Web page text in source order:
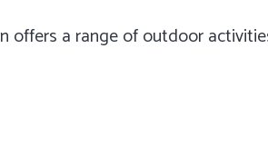
offers a range of outdoor